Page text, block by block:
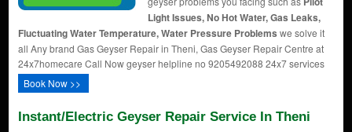
Light Issues, No Hot Water, Gas Leaks,
Fluctuating Water Temperature, Water Pressure Problems we solve it
all Any brand Gas Geyser Repair in Theni, Gas Geyser Repair Centre at
24x7homecare Call Now geyser helpline no 9205492088 24x7 services
Book Now >>
Instant/Electric Geyser Repair Service In Theni